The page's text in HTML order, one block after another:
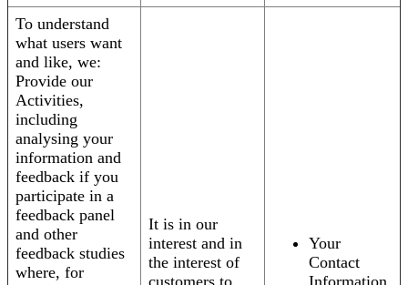
To understand
what users want
and like, we:
Provide our
Activities,
including
analysing your
information and
feedback if you
participate in a
feedback panel
and other
feedback studies
where, for
It is in our
interest and in
the interest of
Your
Contact